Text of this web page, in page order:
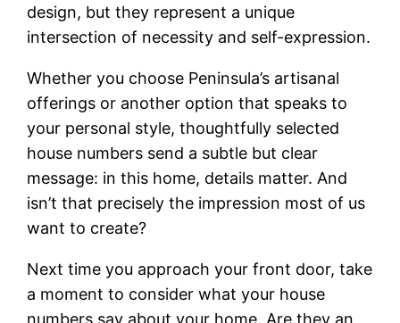
design, but they represent a unique
intersection of necessity and self-expression.
Whether you choose Peninsula’s artisanal
offerings or another option that speaks to
your personal style, thoughtfully selected
house numbers send a subtle but clear
message: in this home, details matter. And
isn’t that precisely the impression most of us
want to create?
Next time you approach your front door, take
a moment to consider what your house
numbers say about your home. Are they an